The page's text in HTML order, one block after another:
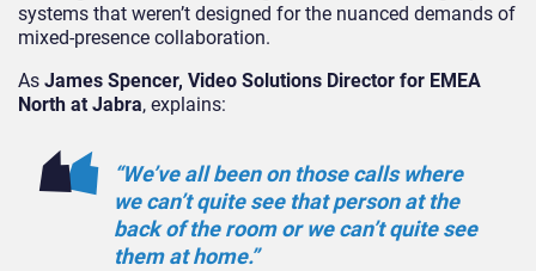
systems that weren’t designed for the nuanced demands of
mixed-presence collaboration.
As James Spencer, Video Solutions Director for EMEA
North at Jabra, explains:
“We’ve all been on those calls where
we can’t quite see that person at the
back of the room or we can’t quite see
them at home.”